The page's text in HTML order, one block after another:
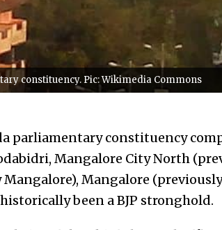
constituency. Pic: Wikimedia Commons
parliamentary constituency
Mangalore City North
Mangalore
been a BJP stronghold.